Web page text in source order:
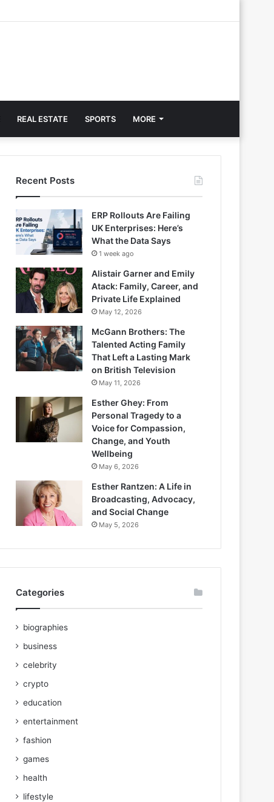
REAL ESTATE SPORTS MORE
Recent Posts
ERP Rollouts Are Failing
UK Enterprises: Here’s
What the Data Says
1 week ago
Alistair Garner and Emily
Atack: Family, Career, and
Private Life Explained
May 12, 2026
McGann Brothers: The
Talented Acting Family
That Left a Lasting Mark
on British Television
May 11, 2026
Esther Ghey: From
Personal Tragedy to a
Voice for Compassion,
Change, and Youth
Wellbeing
May 6, 2026
Esther Rantzen: A Life in
Broadcasting, Advocacy,
and Social Change
May 5, 2026
Categories
biographies
business
celebrity
crypto
education
entertainment
fashion
games
health
lifestyle